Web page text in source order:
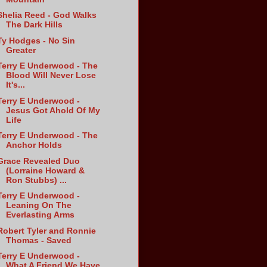
Reed - God Walks
The Dark Hills
Hodges - No Sin
Greater
E Underwood - The
Blood Will Never Lose
It's...
E Underwood -
Jesus Got Ahold Of My
Life
E Underwood - The
Anchor Holds
Revealed Duo
(Lorraine Howard &
Ron Stubbs) ...
E Underwood -
Leaning On The
Everlasting Arms
Tyler and Ronnie
Thomas - Saved
E Underwood -